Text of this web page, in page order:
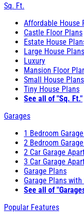
Sq. Ft.
Affordable House
Castle Floor Plans
Estate House
Large House Plans
Luxury
Mansion Floor
Small House Plans
Tiny House Plans
See all of "Sq. Ft."
Garages
1 Bedroom
2 Bedroom
2 Car Garage
3 Car Garage
Garage Plans
Garage Plans
See all of
Popular Features